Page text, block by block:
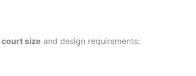
size and design requirements: